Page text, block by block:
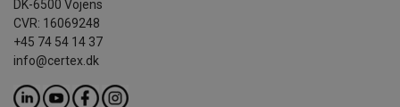
DK-6500 Vojens
CVR: 16069248
+45 74 54 14 37
info@certex.dk